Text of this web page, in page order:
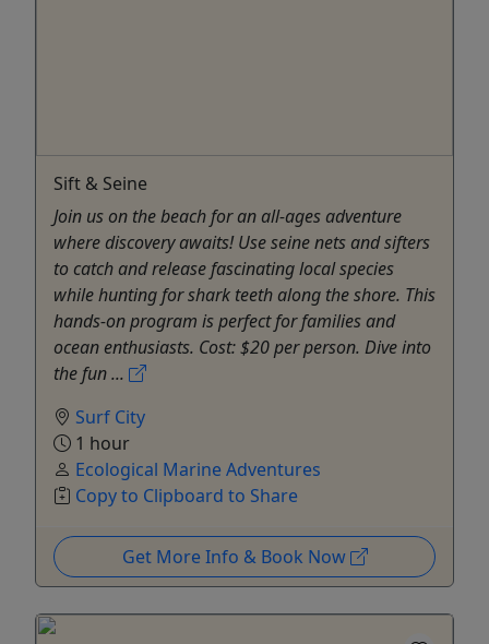
Sift & Seine
Join us on the beach for an all-ages adventure
where discovery awaits! Use seine nets and sifters
to catch and release fascinating local species
while hunting for shark teeth along the shore. This
hands-on program is perfect for families and
ocean enthusiasts. Cost: $20 per person. Dive into
the fun ...
Surf City
1 hour
Ecological Marine Adventures
Copy to Clipboard to Share
Get More Info & Book Now